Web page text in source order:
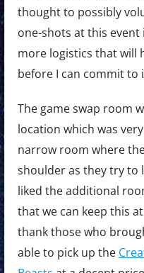
thought to possibly
one-shots at this
more logistics that will
before I can commit to
The game swap room
location which was
narrow room where
shoulder as they try to
liked the additional
that we can keep this
thank those who
able to pick up the